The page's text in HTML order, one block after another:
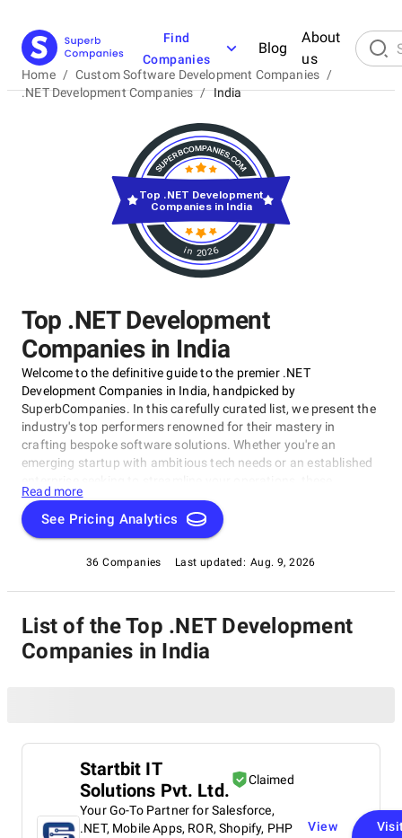
Find
Companies
Blog
About
us
Home / Custom Software Development Companies /
.NET Development Companies / India
Top .NET Development
Companies in India
Welcome to the definitive guide to the premier .NET
Development Companies in India, handpicked by
SuperbCompanies. In this carefully curated list, we present the
industry's top performers renowned for their mastery in
crafting bespoke software solutions. Whether you're an
emerging startup with ambitious tech needs or an established
companies excel in delivering innovative, dependable, and
personalized software products. Dive into our selection of the
best .NET Development Companies in India to find the ideal
software solutions that propel your business to new heights in
the ever-evolving digital landscape.
Read more
See Pricing Analytics
36 Companies Last updated: Aug. 9, 2026
in 2026
Top .NET Development
Companies in India
List of the Top .NET Development
Companies in India
Startbit IT
Solutions Pvt. Ltd.
Claimed
Your Go-To Partner for Salesforce,
.NET, Mobile Apps, ROR, Shopify, PHP
View